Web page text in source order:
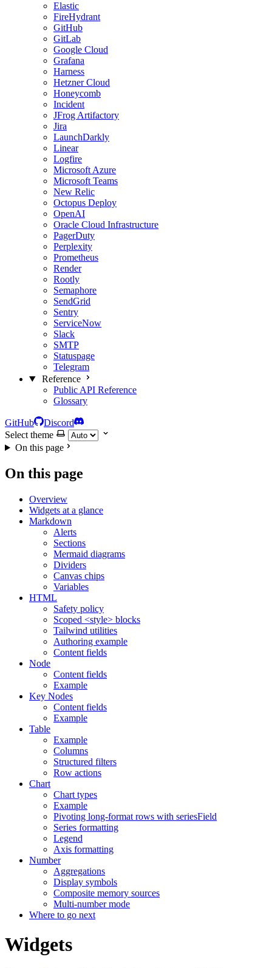
Elastic
FireHydrant
GitHub
GitLab
Google Cloud
Grafana
Harness
Hetzner Cloud
Honeycomb
Incident
JFrog Artifactory
Jira
LaunchDarkly
Linear
Logfire
Microsoft Azure
Microsoft Teams
New Relic
Octopus Deploy
OpenAI
Oracle Cloud Infrastructure
PagerDuty
Perplexity
Prometheus
Render
Rootly
Semaphore
SendGrid
Sentry
ServiceNow
Slack
SMTP
Statuspage
Telegram
Reference
Public API Reference
Glossary
GitHub
Discord
Select theme
On this page
On this page
Overview
Widgets at a glance
Markdown
Alerts
Sections
Mermaid diagrams
Dividers
Canvas chips
Variables
HTML
Safety policy
Scoped <style> blocks
Tailwind utilities
Authoring example
Content fields
Node
Content fields
Example
Key Nodes
Content fields
Example
Table
Example
Columns
Structured filters
Row actions
Chart
Chart types
Example
Pivoting long-format rows with seriesField
Series formatting
Legend
Axis formatting
Number
Aggregations
Display symbols
Composite memory sources
Multi-number mode
Where to go next
Widgets